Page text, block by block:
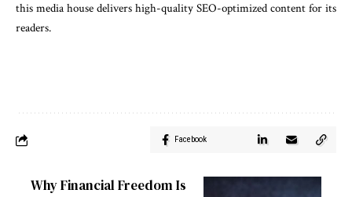
this media house delivers high-quality SEO-optimized content for its
readers.
Facebook
Why Financial Freedom Is